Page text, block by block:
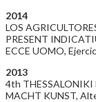
2014
LOS
PRESENT
ECCE UOMO,
2013
4th THESSALONIKI
MACHT KUNST,